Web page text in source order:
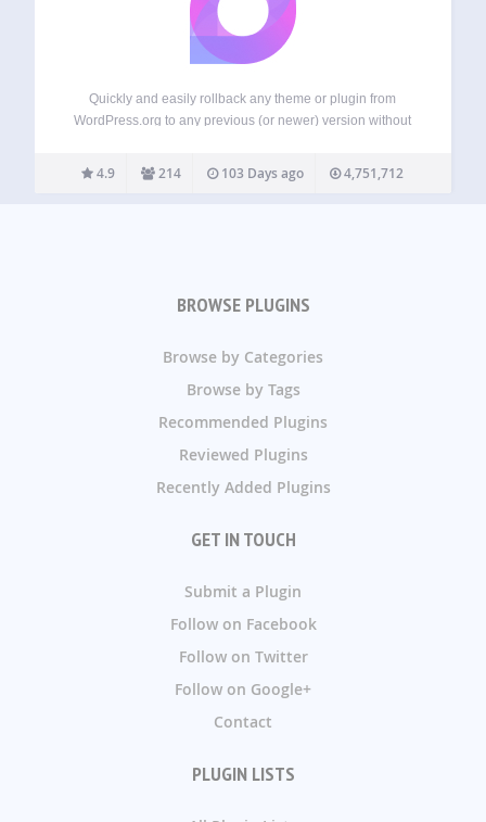
Quickly and easily rollback any theme or plugin from
WordPress.org to any previous (or newer) version without
except you’re rolling back (or forward) to a specific version.
No need…
4.9 214 103 Days ago 4,751,712
BROWSE PLUGINS
Browse by Categories
Browse by Tags
Recommended Plugins
Reviewed Plugins
Recently Added Plugins
GET IN TOUCH
Submit a Plugin
Follow on Facebook
Follow on Twitter
Follow on Google+
Contact
PLUGIN LISTS